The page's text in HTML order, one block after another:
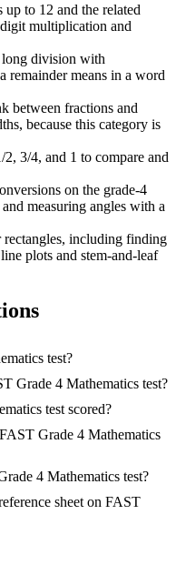
to 12 and the related
multiplication and
division with
remainder means in a word
between fractions and
because this category is
3/4, and 1 to compare and
on the grade-4
measuring angles with a
rectangles, including finding
plots and stem-and-leaf
test?
Grade 4 Mathematics test?
test scored?
Grade 4 Mathematics
4 Mathematics test?
sheet on FAST